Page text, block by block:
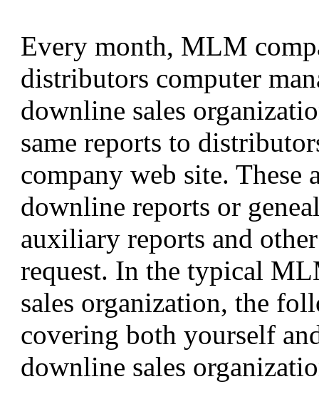
Every month, MLM
distributors computer
downline sales
same reports to
company web site. These
downline reports or
auxiliary reports and
request. In the typical
sales organization, the
covering both yourself
downline sales